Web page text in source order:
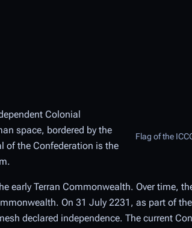
Flag of the
Colonial
space, bordered by the
of the Confederation is the
early Terran Commonwealth. Over time,
On 31 July 2231, as part of
declared independence. The current